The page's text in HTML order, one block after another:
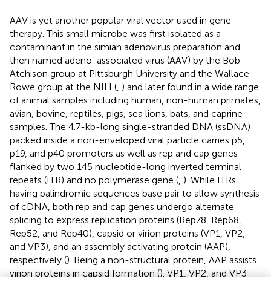
AAV is yet another popular viral vector used in gene
therapy. This small microbe was first isolated as a
contaminant in the simian adenovirus preparation and
then named adeno-associated virus (AAV) by the Bob
Atchison group at Pittsburgh University and the Wallace
Rowe group at the NIH ( ) and later found in a wide range
of animal samples including human, non-human primates,
avian, bovine, reptiles, pigs, sea lions, bats, and caprine
samples. The 4.7-kb-long single-stranded DNA (ssDNA)
packed inside a non-enveloped viral particle carries p5,
p19, and p40 promoters as well as rep and cap genes
flanked by two 145 nucleotide-long inverted terminal
repeats (ITR) and no polymerase gene ( ). While ITRs
having palindromic sequences base pair to allow synthesis
of cDNA, both rep and cap genes undergo alternate
splicing to express replication proteins (Rep78, Rep68,
Rep52, and Rep40), capsid or virion proteins (VP1, VP2,
and VP3), and an assembly activating protein (AAP),
respectively (). Being a non-structural protein, AAP assists
virion proteins in capsid formation (). VP1, VP2, and VP3